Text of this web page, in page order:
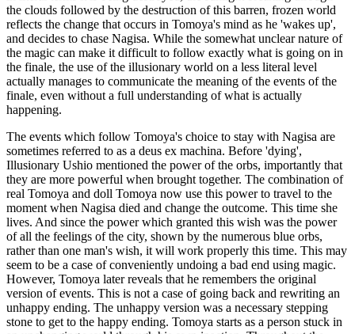
the clouds followed by the destruction of this barren, frozen world
reflects the change that occurs in Tomoya's mind as he 'wakes up',
and decides to chase Nagisa. While the somewhat unclear nature of
the magic can make it difficult to follow exactly what is going on in
the finale, the use of the illusionary world on a less literal level
actually manages to communicate the meaning of the events of the
finale, even without a full understanding of what is actually
happening.
The events which follow Tomoya's choice to stay with Nagisa are
sometimes referred to as a deus ex machina. Before 'dying',
Illusionary Ushio mentioned the power of the orbs, importantly that
they are more powerful when brought together. The combination of
real Tomoya and doll Tomoya now use this power to travel to the
moment when Nagisa died and change the outcome. This time she
lives. And since the power which granted this wish was the power
of all the feelings of the city, shown by the numerous blue orbs,
rather than one man's wish, it will work properly this time. This may
seem to be a case of conveniently undoing a bad end using magic.
However, Tomoya later reveals that he remembers the original
version of events. This is not a case of going back and rewriting an
unhappy ending. The unhappy version was a necessary stepping
stone to get to the happy ending. Tomoya starts as a person stuck in